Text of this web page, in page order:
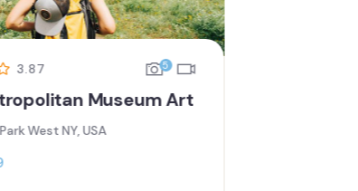
3.87 5
Museum Art
West NY, USA